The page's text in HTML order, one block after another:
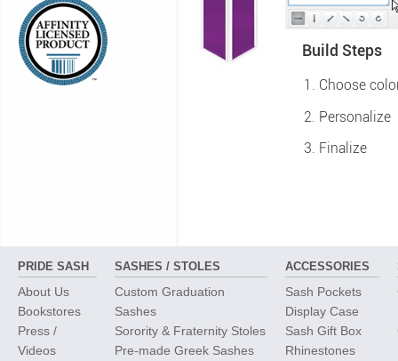
Build Steps
Choose
Personalize
Finalize
PRIDE SASH
About Us
Bookstores
Press /
Videos
SASHES / STOLES
Custom Graduation
Sashes
Sorority & Fraternity Stoles
Pre-made Greek Sashes
ACCESSORIES
Sash Pockets
Display Case
Sash Gift Box
Rhinestones